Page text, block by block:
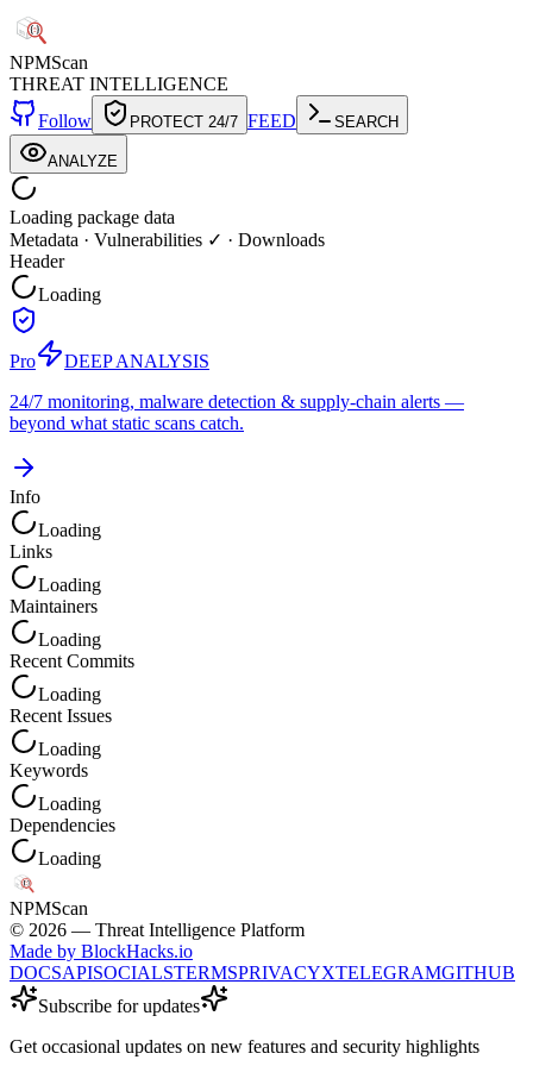
NPMScan
THREAT INTELLIGENCE
Follow
PROTECT 24/7 FEED SEARCH
ANALYZE
Loading package data
Metadata · Vulnerabilities ✓ · Downloads
Header
Loading
Pro
DEEP ANALYSIS
24/7 monitoring, malware detection & supply-chain alerts —
beyond what static scans catch.
Info
Loading
Links
Loading
Maintainers
Loading
Recent Commits
Loading
Recent Issues
Loading
Keywords
Loading
Dependencies
Loading
NPMScan
© 2026 — Threat Intelligence Platform
Made by BlockHacks.io
DOCSAPISOCIALSTERMSPRIVACYXTELEGRAMGITHUB
Subscribe for updates
Get occasional updates on new features and security highlights